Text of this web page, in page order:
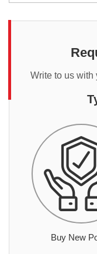
Write to us with
Buy New